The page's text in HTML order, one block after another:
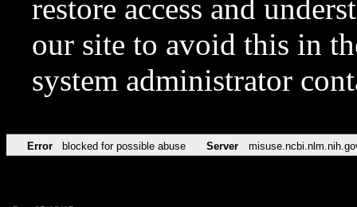
restore access and
our site to avoid this in
system administrator
Error blocked for possible abuse Server